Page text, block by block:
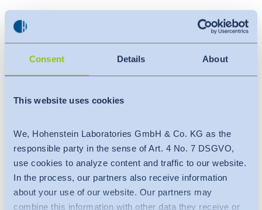
Consent Details About
This website uses cookies
We, Hohenstein Laboratories GmbH & Co. KG as the
responsible party in the sense of Art. 4 No. 7 DSGVO,
use cookies to analyze content and traffic to our website.
In the process, our partners also receive information
about your use of our website. Our partners may
combine this information with other data they receive or
Regierungspräsidium Tübingen
Konrad-Adenauer-Str. 20
GERMANY
Telefax: +49 7071 757-3190
Web: https://rp.baden-wuerttemberg.de
Competent supervisory authority for audiovisual
media:
Landesanstalt für Kommunikation Baden-